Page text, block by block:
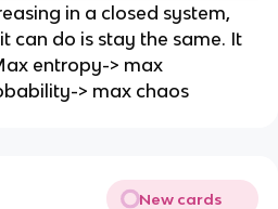
in a closed system,
can do is stay the same. It
entropy-> max
> max chaos
New cards